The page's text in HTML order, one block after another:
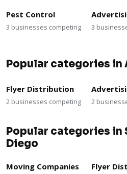
Pest Control
3 businesses competing 3
Popular categories in
Flyer Distribution
2 businesses competing 2
Popular categories in
Diego
Moving Companies Flyer